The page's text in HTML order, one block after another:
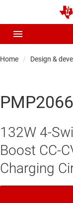
Home Design &
132W 4-
Boost CC-
Charging